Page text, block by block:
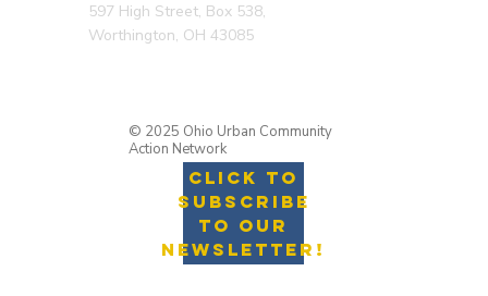
Click to
Subscribe
to Our
Newsletter!
597 High Street, Box 538,
Worthington, OH 43085
© 2025 Ohio Urban Community
Action Network